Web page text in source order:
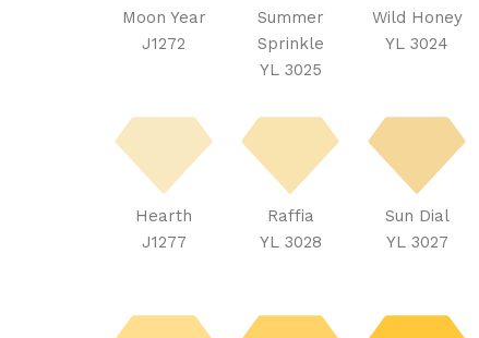
Moon Year
J1272
Summer
Sprinkle
YL 3025
Wild Honey
YL 3024
Hearth
J1277
Raffia
YL 3028
Sun Dial
YL 3027